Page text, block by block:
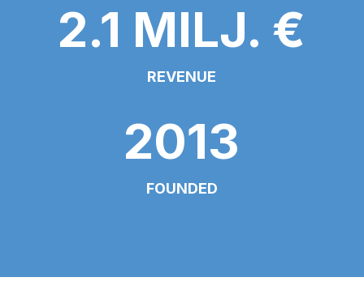
2013
FOUNDED
2.1 MILJ. €
REVENUE